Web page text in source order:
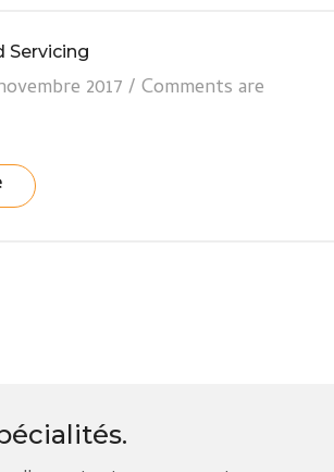
Servicing
2017 / Comments are